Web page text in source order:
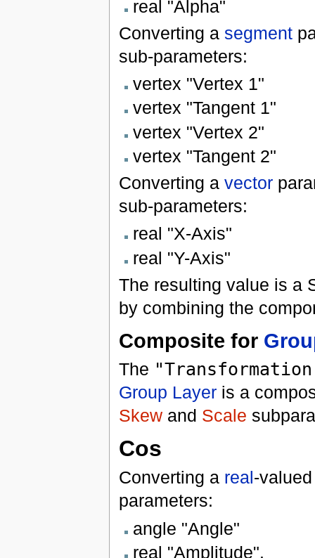
real "Alpha"
Converting a segment
sub-parameters:
vertex "Vertex 1"
vertex "Tangent 1"
vertex "Vertex 2"
vertex "Tangent 2"
Converting a vector
sub-parameters:
real "X-Axis"
real "Y-Axis"
The resulting value is a
by combining the
Composite for
The
Group Layeris a
Skewand Scale
Cos
Converting a real-
parameters:
angle "Angle"
real "Amplitude".